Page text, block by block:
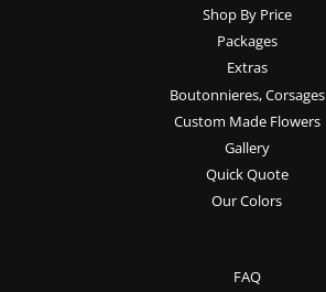
Shop By Price
Packages
Extras
Boutonnieres, Corsages
Custom Made Flowers
Gallery
Quick Quote
Our Colors
FAQ